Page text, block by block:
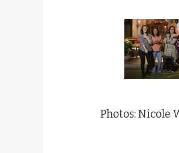
Photos: Nicole